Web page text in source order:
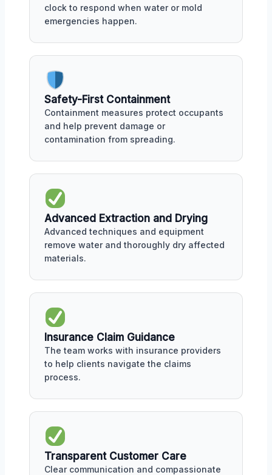
clock to respond when water or mold
emergencies happen.
Safety-First Containment
Containment measures protect occupants
and help prevent damage or
contamination from spreading.
Advanced Extraction and Drying
Advanced techniques and equipment
remove water and thoroughly dry affected
materials.
Insurance Claim Guidance
The team works with insurance providers
to help clients navigate the claims
process.
Transparent Customer Care
Clear communication and compassionate